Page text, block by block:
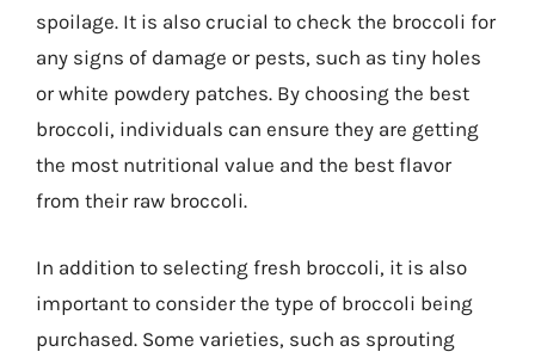
spoilage. It is also crucial to check the broccoli for
any signs of damage or pests, such as tiny holes
or white powdery patches. By choosing the best
broccoli, individuals can ensure they are getting
the most nutritional value and the best flavor
from their raw broccoli.
In addition to selecting fresh broccoli, it is also
important to consider the type of broccoli being
purchased. Some varieties, such as sprouting